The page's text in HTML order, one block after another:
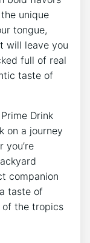
unique
tongue,
will leave you
full of real
taste of
Drink
on a journey
companion
taste of
of the tropics